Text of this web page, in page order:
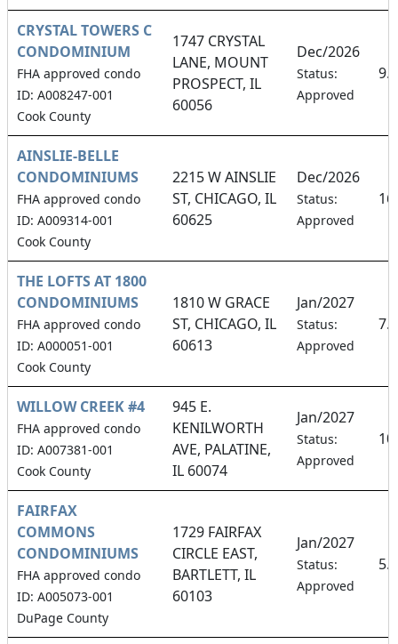
CRYSTAL TOWERS C
CONDOMINIUM
FHA approved condo
ID: A008247-001
Cook County
1747 CRYSTAL
LANE, MOUNT
PROSPECT, IL
60056
Dec/2026
Status:
Approved
AINSLIE-BELLE
CONDOMINIUMS
FHA approved condo
ID: A009314-001
Cook County
2215 W AINSLIE
ST, CHICAGO, IL
60625
Dec/2026
Status:
Approved
THE LOFTS AT 1800
CONDOMINIUMS
FHA approved condo
ID: A000051-001
Cook County
1810 W GRACE
ST, CHICAGO, IL
60613
Jan/2027
Status:
Approved
WILLOW CREEK #4
FHA approved condo
ID: A007381-001
Cook County
945 E.
KENILWORTH
AVE, PALATINE,
IL 60074
Jan/2027
Status:
Approved
FAIRFAX
COMMONS
CONDOMINIUMS
FHA approved condo
ID: A005073-001
DuPage County
1729 FAIRFAX
CIRCLE EAST,
BARTLETT, IL
60103
Jan/2027
Status:
Approved